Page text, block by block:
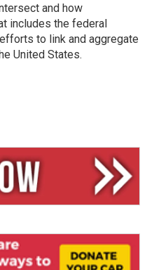
and how
includes the federal
to link and aggregate
United States.